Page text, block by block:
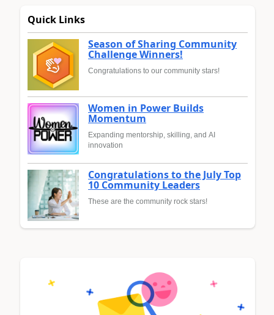
Quick Links
Season of Sharing Community
Challenge Winners!
Congratulations to our community stars!
Women in Power Builds
Momentum
Expanding mentorship, skilling, and AI
innovation
Congratulations to the July Top
10 Community Leaders
These are the community rock stars!